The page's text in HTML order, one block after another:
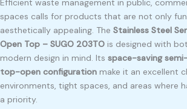
Efficient waste management in public,
spaces calls for products that are not only
aesthetically appealing. The Stainless Steel
Open Top – SUGO 203TO is designed with
modern design in mind. Its space-saving
top-open configuration make it an excellent
environments, tight spaces, and areas where
a priority.